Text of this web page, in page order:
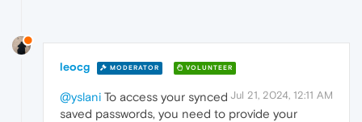
leocg MODERATOR VOLUNTEER
Jul 21, 2024, 12:11 AM
@yslani To access your synced
saved passwords, you need to provide your